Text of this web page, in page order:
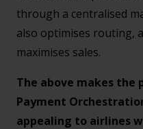
through a centralised
also optimises routing,
maximises sales.
The above makes the
Payment
appealing to airlines